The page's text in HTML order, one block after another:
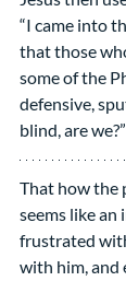
“I came into
that those
some of the
defensive,
blind, are we?”
That how the
seems like an
frustrated
with him, and